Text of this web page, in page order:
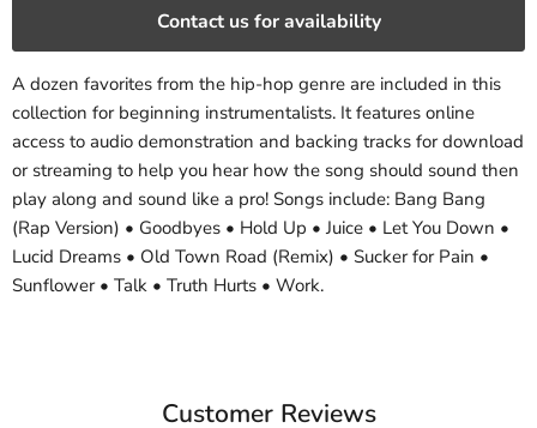
Contact us for availability
A dozen favorites from the hip-hop genre are included in this
collection for beginning instrumentalists. It features online
access to audio demonstration and backing tracks for download
or streaming to help you hear how the song should sound then
play along and sound like a pro! Songs include: Bang Bang
(Rap Version) • Goodbyes • Hold Up • Juice • Let You Down •
Lucid Dreams • Old Town Road (Remix) • Sucker for Pain •
Sunflower • Talk • Truth Hurts • Work.
Customer Reviews